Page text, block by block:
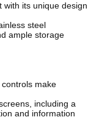
with its unique design
steel
ample storage
make
including a
and information